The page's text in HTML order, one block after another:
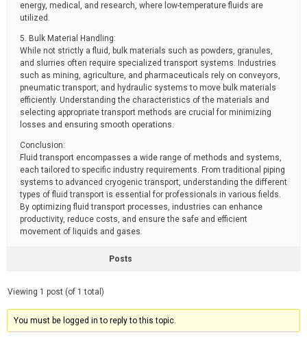
energy, medical, and research, where low-temperature fluids are
utilized.
5. Bulk Material Handling:
While not strictly a fluid, bulk materials such as powders, granules,
and slurries often require specialized transport systems. Industries
such as mining, agriculture, and pharmaceuticals rely on conveyors,
pneumatic transport, and hydraulic systems to move bulk materials
efficiently. Understanding the characteristics of the materials and
selecting appropriate transport methods are crucial for minimizing
losses and ensuring smooth operations.
Conclusion:
Fluid transport encompasses a wide range of methods and systems,
each tailored to specific industry requirements. From traditional piping
systems to advanced cryogenic transport, understanding the different
types of fluid transport is essential for professionals in various fields.
By optimizing fluid transport processes, industries can enhance
productivity, reduce costs, and ensure the safe and efficient
movement of liquids and gases.
Posts
Viewing 1 post (of 1 total)
You must be logged in to reply to this topic.